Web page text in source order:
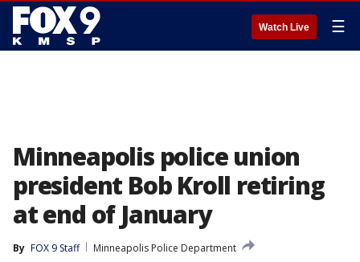
Watch Live ☰
Minneapolis police union
president Bob Kroll retiring
at end of January
By FOX 9 Staff
Minneapolis Police Department